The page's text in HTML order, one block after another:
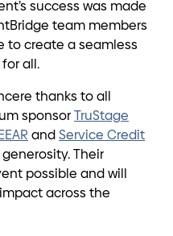
success was made
team members
to create a seamless
all.
thanks to all
sponsorTruStage
and Service Credit
Their
possible and will
across the